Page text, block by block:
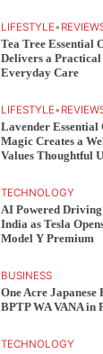
LIFESTYLE•
Tea Tree Essential
Delivers a
Everyday Care
LIFESTYLE•
Lavender
Magic Creates a
Values Thoughtful
TECHNOLOGY
AI Powered
India as Tesla
Model Y Premium
BUSINESS
One Acre
BPTP WA VANA in
TECHNOLOGY